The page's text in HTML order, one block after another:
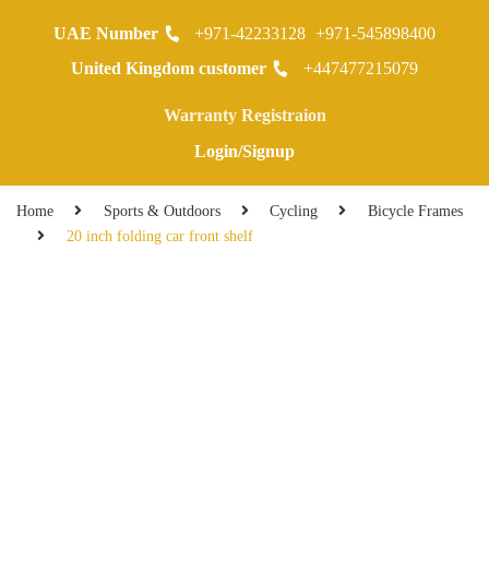
0
Home Sports & Outdoors Cycling
Bicycle Frames
20 inch folding car front shelf
UAE Number +971-42233128 +971-545898400
United Kingdom customer
+447477215079
Warranty Registraion
Login/Signup